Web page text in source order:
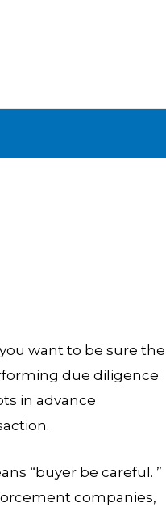
want to be sure the
due diligence
in advance
“buyer be careful. ”
companies,